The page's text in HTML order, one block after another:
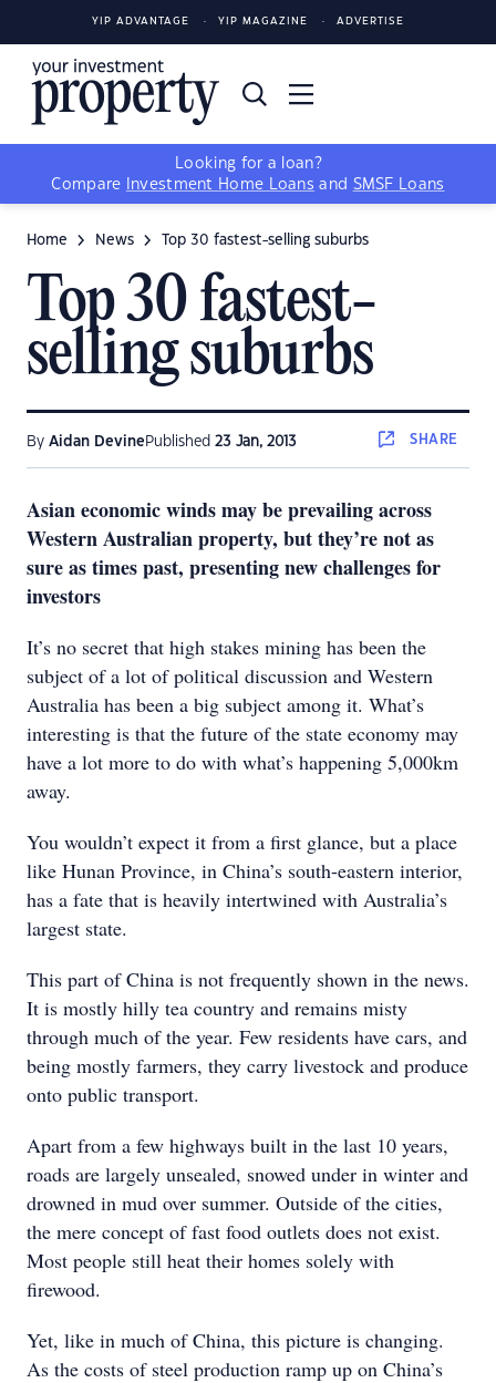
YIP ADVANTAGE YIP MAGAZINE ADVERTISE
Looking for a loan?
Compare
Investment Home Loans and SMSF Loans
Home News Top 30 fastest-selling suburbs
Top 30 fastest-
selling suburbs
By Aidan Devine Published 23 Jan, 2013 SHARE
Asian economic winds may be prevailing across
Western Australian property, but they’re not as
sure as times past, presenting new challenges for
investors
It’s no secret that high stakes mining has been the
subject of a lot of political discussion and Western
Australia has been a big subject among it. What’s
interesting is that the future of the state economy may
have a lot more to do with what’s happening 5,000km
away.
You wouldn’t expect it from a first glance, but a place
like Hunan Province, in China’s south-eastern interior,
has a fate that is heavily intertwined with Australia’s
largest state.
This part of China is not frequently shown in the news.
It is mostly hilly tea country and remains misty
through much of the year. Few residents have cars, and
being mostly farmers, they carry livestock and produce
onto public transport.
Apart from a few highways built in the last 10 years,
roads are largely unsealed, snowed under in winter and
drowned in mud over summer. Outside of the cities,
the mere concept of fast food outlets does not exist.
Most people still heat their homes solely with
firewood.
Yet, like in much of China, this picture is changing.
As the costs of steel production ramp up on China’s